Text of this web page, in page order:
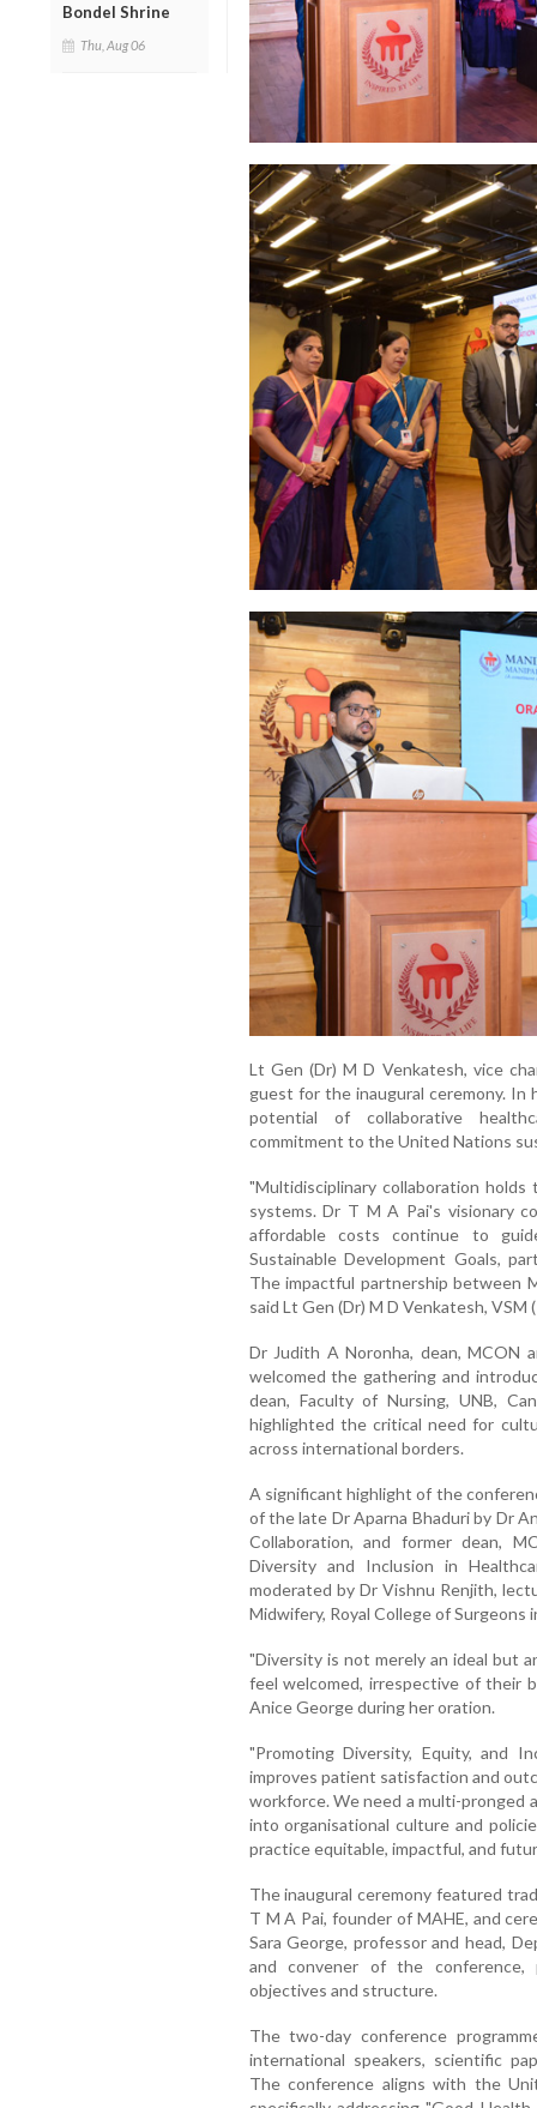
Bondel Shrine
Thu, Aug 06
Lt Gen (Dr) M D Venkatesh, vice
guest for the inaugural ceremony. In
potential of collaborative
commitment to the United Nations
"Multidisciplinary collaboration
systems. Dr T M A Pai's visionary
affordable costs continue to
Sustainable Development Goals,
The impactful partnership between
said Lt Gen (Dr) M D Venkatesh,
Dr Judith A Noronha, dean, MCON
welcomed the gathering and
dean, Faculty of Nursing, UNB,
highlighted the critical need for
across international borders.
A significant highlight of the
of the late Dr Aparna Bhaduri by Dr
Collaboration, and former dean,
Diversity and Inclusion in
moderated by Dr Vishnu Renjith,
Midwifery, Royal College of Surgeons
"Diversity is not merely an ideal but
feel welcomed, irrespective of their
Anice George during her oration.
"Promoting Diversity, Equity, and
improves patient satisfaction and
workforce. We need a multi-pronged
into organisational culture and
practice equitable, impactful, and
The inaugural ceremony featured
T M A Pai, founder of MAHE, and
Sara George, professor and head,
and convener of the
objectives and structure.
The two-day conference
international speakers, scientific
The conference aligns with the